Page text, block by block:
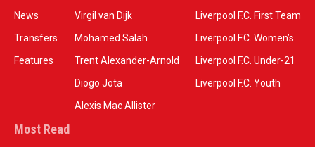
News
Transfers
Features
Virgil van Dijk
Mohamed Salah
Trent Alexander-Arnold
Diogo Jota
Alexis Mac Allister
Liverpool F.C. First Team
Liverpool F.C. Women’s
Liverpool F.C. Under-21
Liverpool F.C. Youth
Most Read